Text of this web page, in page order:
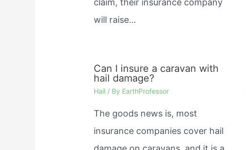
claim, their insurance company
will raise…
Can I insure a caravan with
hail damage?
Hail / By EarthProfessor
The goods news is, most
insurance companies cover hail